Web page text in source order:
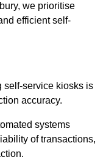
we prioritise
efficient self-
self-service kiosks is
accuracy.
systems
of transactions,